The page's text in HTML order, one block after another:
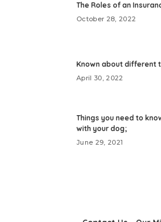
The Roles of an
October 28, 2022
Known about different
April 30, 2022
Things you need to
with your dog;
June 29, 2021